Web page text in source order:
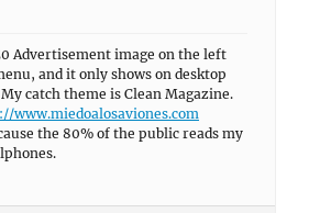
Advertisement image on the left
and it only shows on desktop
catch theme is Clean Magazine.
www.miedoalosaviones.com
the 80% of the public reads my